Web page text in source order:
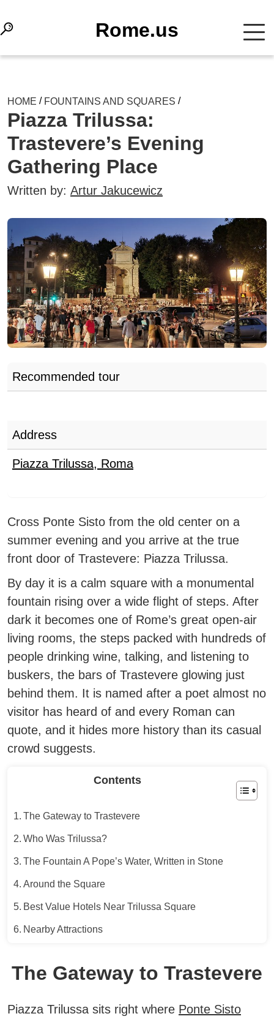
Rome.us
HOME / FOUNTAINS AND SQUARES /
Piazza Trilussa:
Trastevere’s Evening
Gathering Place
Written by: Artur Jakucewicz
Recommended tour
Address
Piazza Trilussa, Roma
Cross Ponte Sisto from the old center on a
summer evening and you arrive at the true
front door of Trastevere: Piazza Trilussa.
By day it is a calm square with a monumental
fountain rising over a wide flight of steps. After
dark it becomes one of Rome’s great open-air
living rooms, the steps packed with hundreds of
people drinking wine, talking, and listening to
buskers, the bars of Trastevere glowing just
behind them. It is named after a poet almost no
visitor has heard of and every Roman can
quote, and it hides more history than its casual
crowd suggests.
Contents
The Gateway to Trastevere
Who Was Trilussa?
The Fountain A Pope’s Water, Written in Stone
Around the Square
Best Value Hotels Near Trilussa Square
Nearby Attractions
The Gateway to Trastevere
Piazza Trilussa sits right where Ponte Sisto